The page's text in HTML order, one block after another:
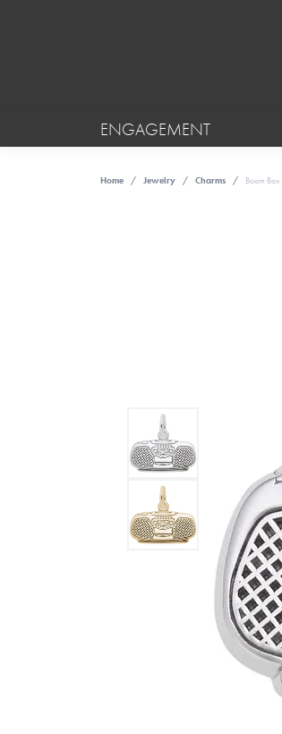
ENGAGEMENT
Home Jewelry Charms Boom